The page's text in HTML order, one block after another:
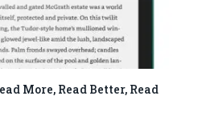
More, Read Better, Read